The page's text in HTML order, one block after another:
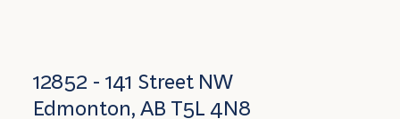
12852 - 141 Street NW
Edmonton, AB T5L 4N8